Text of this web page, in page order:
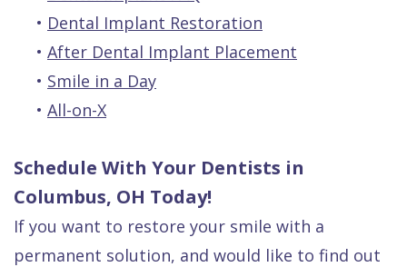
• Dental Implant Restoration
• After Dental Implant Placement
• Smile in a Day
• All-on-X
Schedule With Your Dentists in
Columbus, OH Today!
If you want to restore your smile with a
permanent solution, and would like to find out